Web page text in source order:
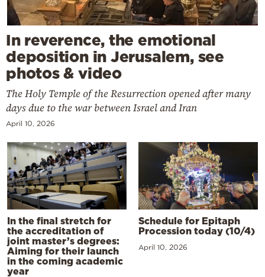
In reverence, the emotional
deposition in Jerusalem, see
photos & video
The Holy Temple of the Resurrection opened after many
days due to the war between Israel and Iran
April 10, 2026
In the final stretch for
the accreditation of
joint master’s degrees:
Aiming for their launch
in the coming academic
year
Schedule for Epitaph
Procession today (10/4)
April 10, 2026